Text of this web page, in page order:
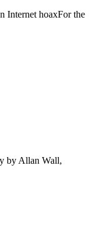
Internet hoaxFor the
by Allan Wall,